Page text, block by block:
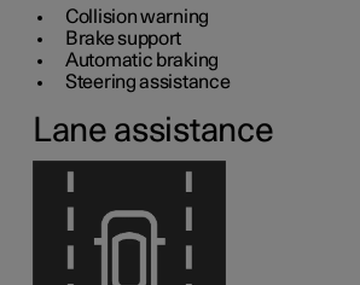
Collision warning
Brake support
Automatic braking
Steering assistance
Lane assistance